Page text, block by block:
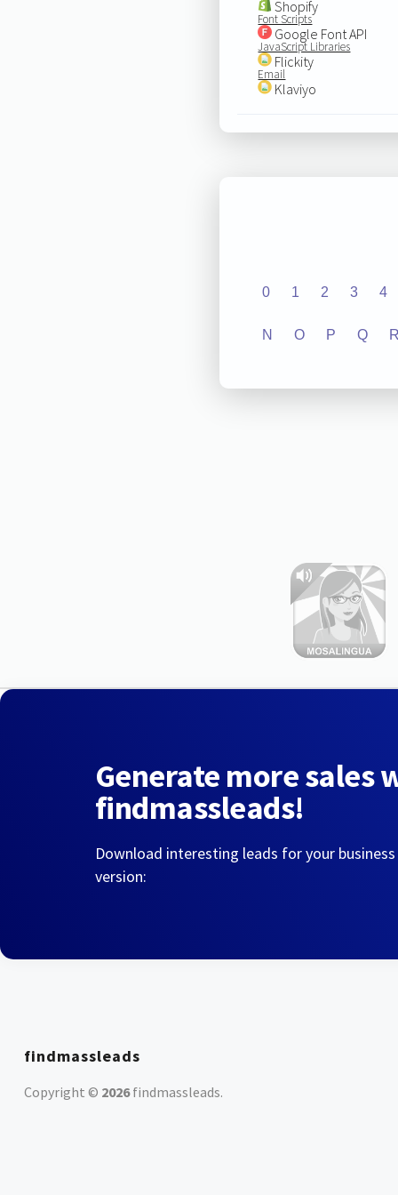
Shopify
Font Scripts
Google Font API
JavaScript Libraries
Flickity
Email
Klaviyo
0 1 2 3 4
N O P Q
Generate more sales
findmassleads!
Download interesting leads for your
version:
findmassleads
Copyright © 2026findmassleads.